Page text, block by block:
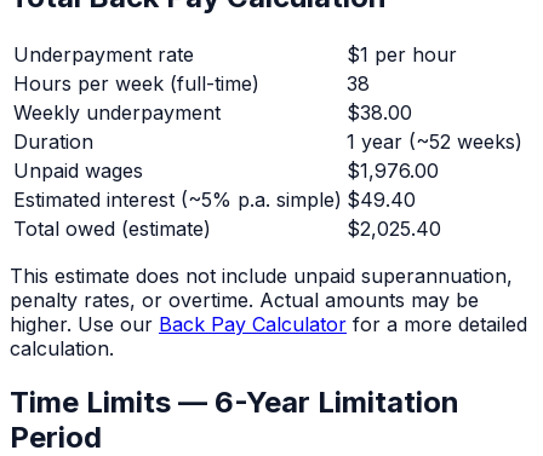
Underpayment rate
$1 per hour
Hours per week (full-time)
38
Weekly underpayment
$38.00
Duration
1 year (~52 weeks)
Unpaid wages
$1,976.00
Estimated interest (~5% p.a. simple) $49.40
Total owed (estimate)
$2,025.40
This estimate does not include unpaid superannuation,
penalty rates, or overtime. Actual amounts may be
higher. Use our Back Pay Calculator for a more detailed
calculation.
Time Limits — 6-Year Limitation
Period